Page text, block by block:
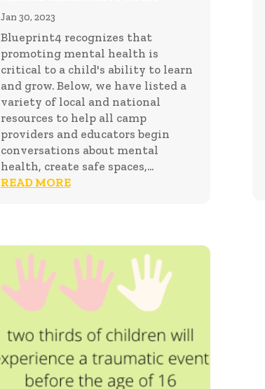
Jan 30, 2023
Blueprint4 recognizes that
promoting mental health is
critical to a child's ability to learn
and grow. Below, we have listed a
variety of local and national
resources to help all camp
providers and educators begin
conversations about mental
health, create safe spaces,...
READ MORE